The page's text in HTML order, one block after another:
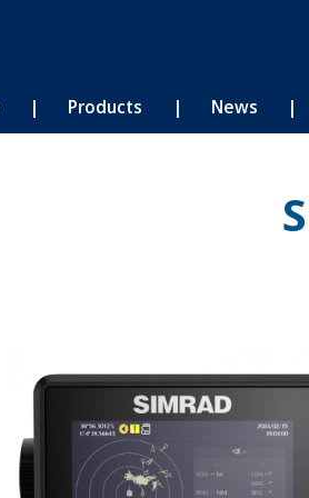
| Products | News |